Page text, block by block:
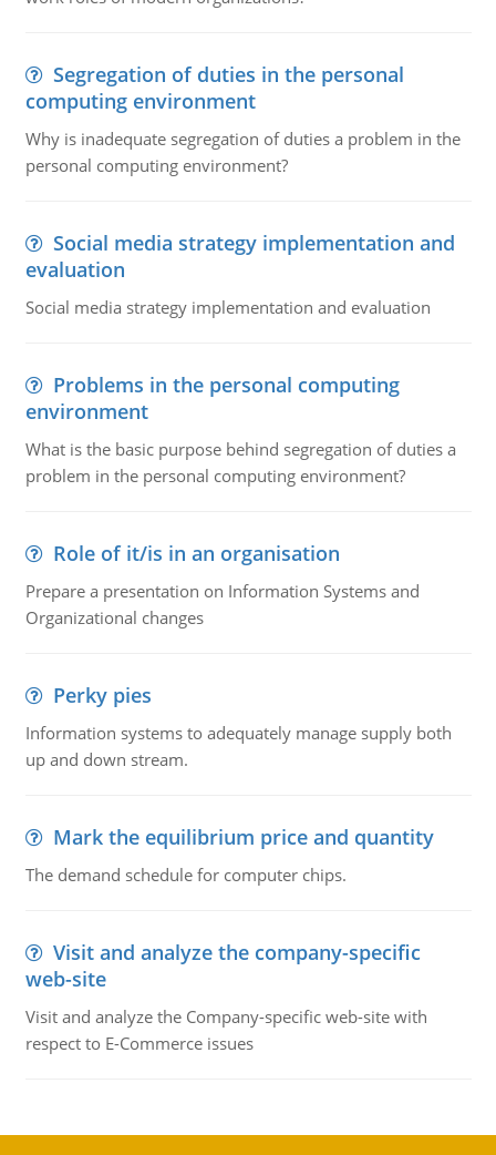
Segregation of duties in the personal
computing environment
Why is inadequate segregation of duties a problem in the
personal computing environment?
Social media strategy implementation and
evaluation
Social media strategy implementation and evaluation
Problems in the personal computing
environment
What is the basic purpose behind segregation of duties a
problem in the personal computing environment?
Role of it/is in an organisation
Prepare a presentation on Information Systems and
Organizational changes
Perky pies
Information systems to adequately manage supply both
up and down stream.
Mark the equilibrium price and quantity
The demand schedule for computer chips.
Visit and analyze the company-specific
web-site
Visit and analyze the Company-specific web-site with
respect to E-Commerce issues